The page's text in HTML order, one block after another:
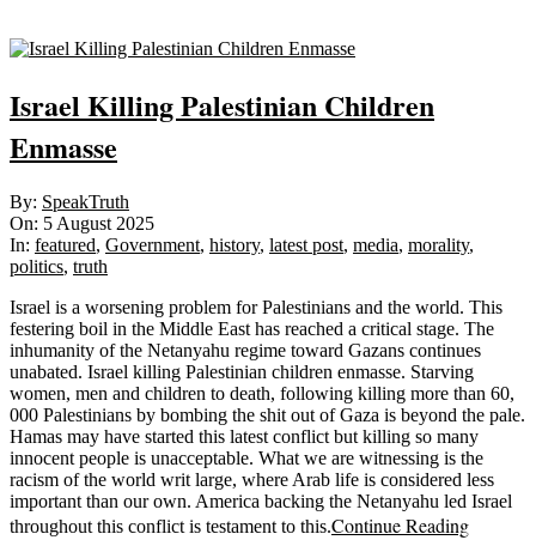
Israel Killing Palestinian Children
Enmasse
2025-
08-
05
By: SpeakTruth
On: 5 August 2025
In: featured, Government, history, latest post, media, morality,
politics, truth
Israel is a worsening problem for Palestinians and the world. This
festering boil in the Middle East has reached a critical stage. The
inhumanity of the Netanyahu regime toward Gazans continues
unabated. Israel killing Palestinian children enmasse. Starving
women, men and children to death, following killing more than 60,
000 Palestinians by bombing the shit out of Gaza is beyond the pale.
Hamas may have started this latest conflict but killing so many
innocent people is unacceptable. What we are witnessing is the
racism of the world writ large, where Arab life is considered less
important than our own. America backing the Netanyahu led Israel
throughout this conflict is testament to this.Continue Reading